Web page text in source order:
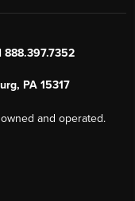
888.397.7352
PA 15317
and operated.